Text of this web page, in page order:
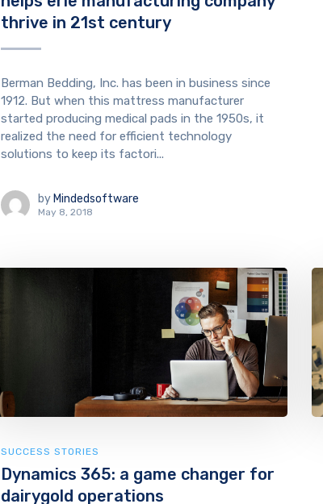
thrive in 21st century
Berman Bedding, Inc. has been in business since
1912. But when this mattress manufacturer
started producing medical pads in the 1950s, it
realized the need for efficient technology
solutions to keep its factori...
by Mindedsoftware
May 8, 2018
SUCCESS STORIES
Dynamics 365: a game changer for
dairygold operations